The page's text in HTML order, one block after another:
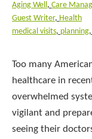
Aging Well, Care
Guest Writer, Health
medical visits, planning,
Too many
healthcare in
overwhelmed
vigilant and
seeing their